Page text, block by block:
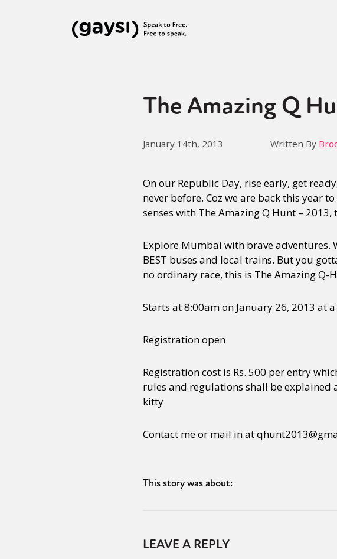
The Amazing Q
January 14th, 2013 Written By
On our Republic Day, rise early, get
never before. Coz we are back this year
senses with The Amazing Q Hunt – 2013,
Explore Mumbai with brave adventures.
BEST buses and local trains. But you
no ordinary race, this is The Amazing Q-
Starts at 8:00am on January 26, 2013
Registration open
Registration cost is Rs. 500 per entry
rules and regulations shall be explained
kitty
Contact me or mail in at
This story was about:
LEAVE A REPLY